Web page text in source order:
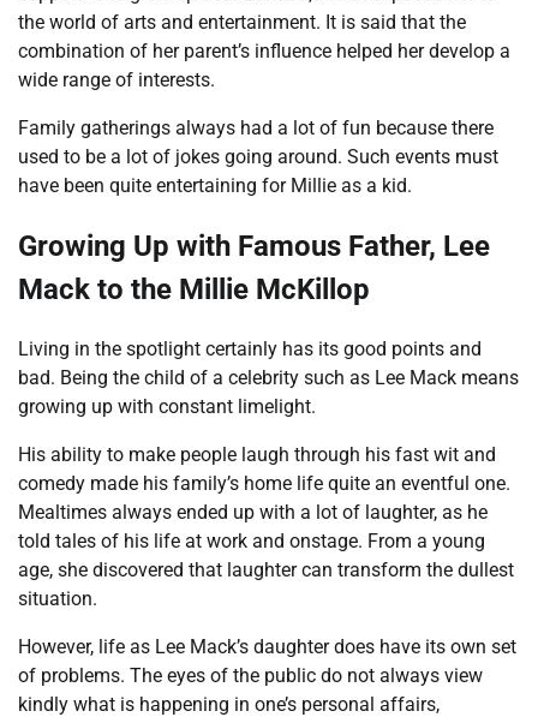
the world of arts and entertainment. It is said that the
combination of her parent’s influence helped her develop a
wide range of interests.
Family gatherings always had a lot of fun because there
used to be a lot of jokes going around. Such events must
have been quite entertaining for Millie as a kid.
Growing Up with Famous Father, Lee
Mack to the Millie McKillop
Living in the spotlight certainly has its good points and
bad. Being the child of a celebrity such as Lee Mack means
growing up with constant limelight.
His ability to make people laugh through his fast wit and
comedy made his family’s home life quite an eventful one.
Mealtimes always ended up with a lot of laughter, as he
told tales of his life at work and onstage. From a young
age, she discovered that laughter can transform the dullest
situation.
However, life as Lee Mack’s daughter does have its own set
of problems. The eyes of the public do not always view
kindly what is happening in one’s personal affairs,